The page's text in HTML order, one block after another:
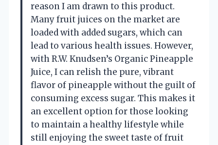
reason I am drawn to this product.
Many fruit juices on the market are
loaded with added sugars, which can
lead to various health issues. However,
with R.W. Knudsen’s Organic Pineapple
Juice, I can relish the pure, vibrant
flavor of pineapple without the guilt of
consuming excess sugar. This makes it
an excellent option for those looking
to maintain a healthy lifestyle while
still enjoying the sweet taste of fruit